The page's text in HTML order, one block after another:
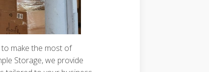
to make the most of
Storage, we provide